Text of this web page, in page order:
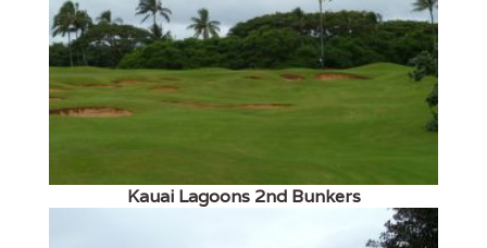
Kauai Lagoons 2nd Bunkers